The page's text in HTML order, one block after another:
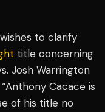
to clarify
title concerning
Josh Warrington
“Anthony Cacace is
of his title no